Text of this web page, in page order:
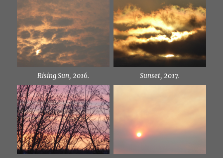
Rising Sun, 2016. Sunset, 2017.